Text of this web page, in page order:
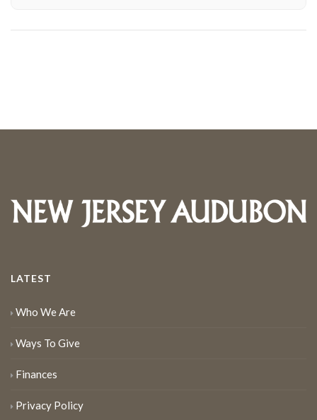
LATEST
Who We Are
Ways To Give
Finances
Privacy Policy